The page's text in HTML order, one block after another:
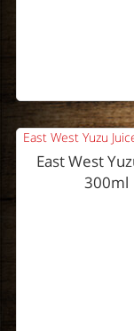
East West
300ml